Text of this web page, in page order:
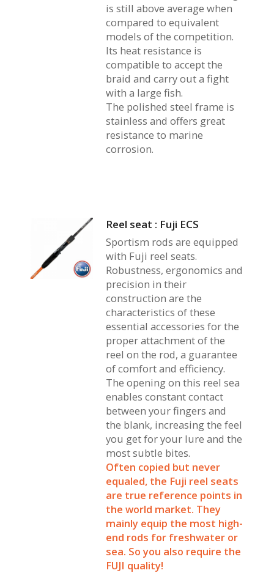
is still above average when
compared to equivalent
models of the competition.
Its heat resistance is
compatible to accept the
braid and carry out a fight
with a large fish.
The polished steel frame is
stainless and offers great
resistance to marine
corrosion.
Reel seat : Fuji ECS
Sportism rods are equipped
with Fuji reel seats.
Robustness, ergonomics and
precision in their
construction are the
characteristics of these
essential accessories for the
proper attachment of the
reel on the rod, a guarantee
of comfort and efficiency.
The opening on this reel sea
enables constant contact
between your fingers and
the blank, increasing the feel
you get for your lure and the
most subtle bites.
Often copied but never
equaled, the Fuji reel seats
are true reference points in
the world market. They
mainly equip the most high-
end rods for freshwater or
sea. So you also require the
FUJI quality!